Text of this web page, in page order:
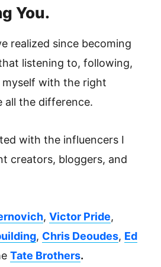
You.
realized since becoming
listening to, following,
myself with the right
all the difference.
with the influencers I
creators, bloggers, and
, Victor Pride,
, Chris Deoudes, Ed
Tate Brothers.